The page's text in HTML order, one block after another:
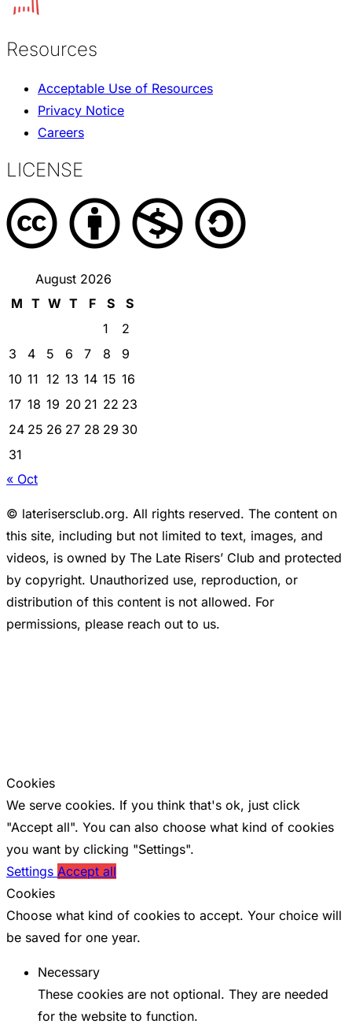
Resources
Acceptable Use of Resources
Privacy Notice
Careers
LICENSE
August 2026
M T W T F S
S
1
2
3
4 5 6 7 8
9
10 11 12 13 14 15 16
17 18 19 20 21 22 23
24 25 26 27 28 29 30
31
« Oct
© laterisersclub.org. All rights reserved. The content on
this site, including but not limited to text, images, and
videos, is owned by The Late Risers’ Club and protected
by copyright. Unauthorized use, reproduction, or
distribution of this content is not allowed. For
permissions, please reach out to us.
Cookies
We serve cookies. If you think that's ok, just click
"Accept all". You can also choose what kind of cookies
you want by clicking "Settings".
Settings Accept all
Cookies
Choose what kind of cookies to accept. Your choice will
be saved for one year.
Necessary
These cookies are not optional. They are needed
for the website to function.